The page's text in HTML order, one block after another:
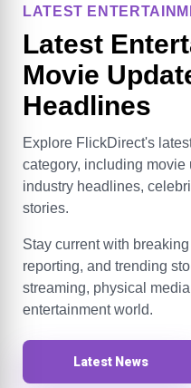
LATEST
Latest
Movie
Headlines
Explore FlickDirect's
category, including
industry headlines,
stories.
Stay current with
reporting, and trending
streaming, physical
entertainment world.
Latest News